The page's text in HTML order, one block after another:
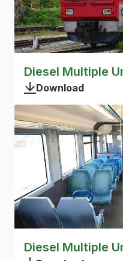
Diesel Multiple
Download
Diesel Multiple